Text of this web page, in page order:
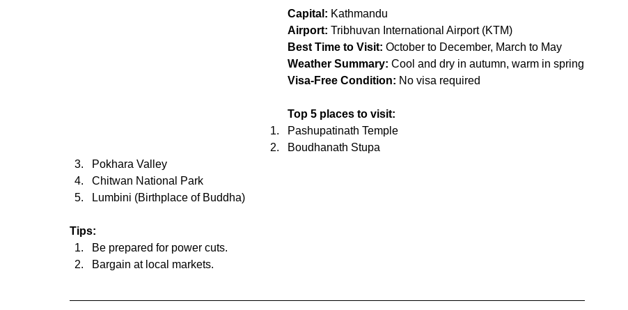
Capital: Kathmandu
Airport: Tribhuvan International Airport (KTM)
Best Time to Visit: October to December, March to May
Weather Summary: Cool and dry in autumn, warm in spring
Visa-Free Condition: No visa required
Top 5 places to visit:
Pashupatinath Temple
Boudhanath Stupa
Pokhara Valley
Chitwan National Park
Lumbini (Birthplace of Buddha)
Tips:
Be prepared for power cuts.
Bargain at local markets.